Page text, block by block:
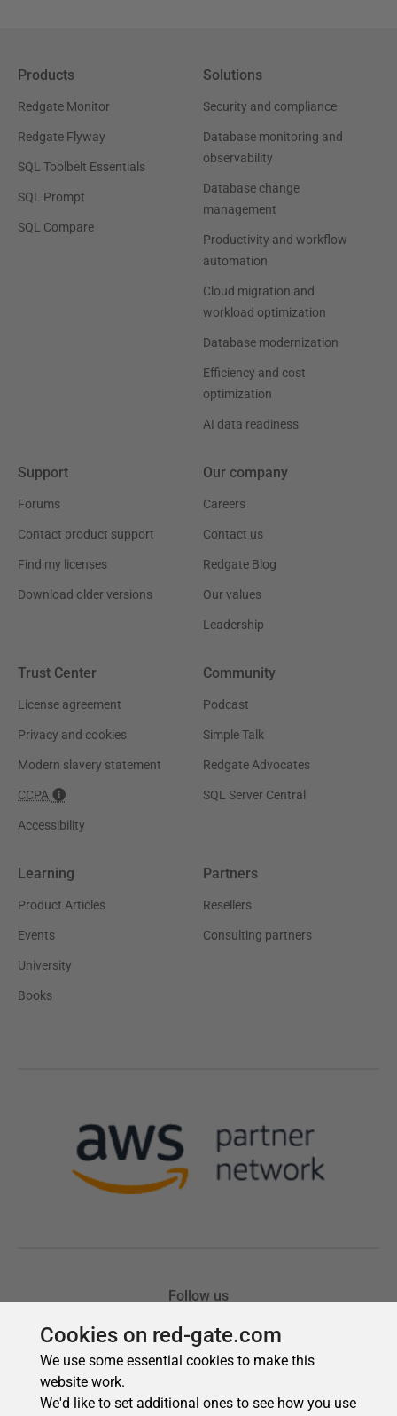
Cookies on red-gate.com
We use some essential cookies to make this
website work.
We'd like to set additional ones to see how you use